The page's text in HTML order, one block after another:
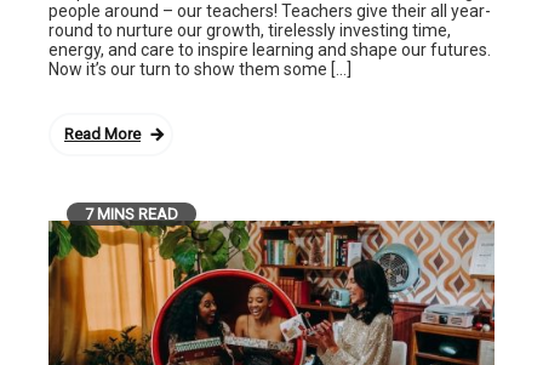
people around – our teachers! Teachers give their all year-
round to nurture our growth, tirelessly investing time,
energy, and care to inspire learning and shape our futures.
Now it’s our turn to show them some […]
Read More
7 MINS READ